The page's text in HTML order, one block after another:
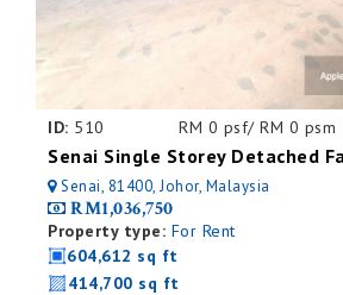
ID: 510 RM 0 psf/ RM 0 psm
Senai Single Storey Detached
Senai, 81400, Johor, Malaysia
RM1,036,750
Property type: For Rent
604,612 sq ft
414,700 sq ft